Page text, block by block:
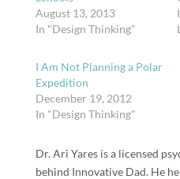
August 13, 2013
In "Design Thinking"
I Am Not Planning a Polar
Expedition
December 19, 2012
In "Design Thinking"
Dr. Ari Yares is a licensed
behind Innovative Dad. He